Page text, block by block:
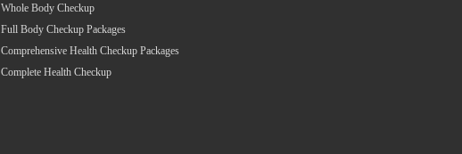
Whole Body Checkup
Full Body Checkup Packages
Comprehensive Health Checkup Packages
Complete Health Checkup